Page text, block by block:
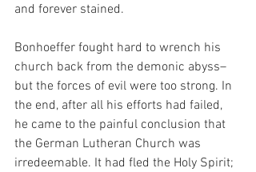
and forever stained.
Bonhoeffer fought hard to wrench his
church back from the demonic abyss–
but the forces of evil were too strong. In
the end, after all his efforts had failed,
he came to the painful conclusion that
the German Lutheran Church was
irredeemable. It had fled the Holy Spirit;